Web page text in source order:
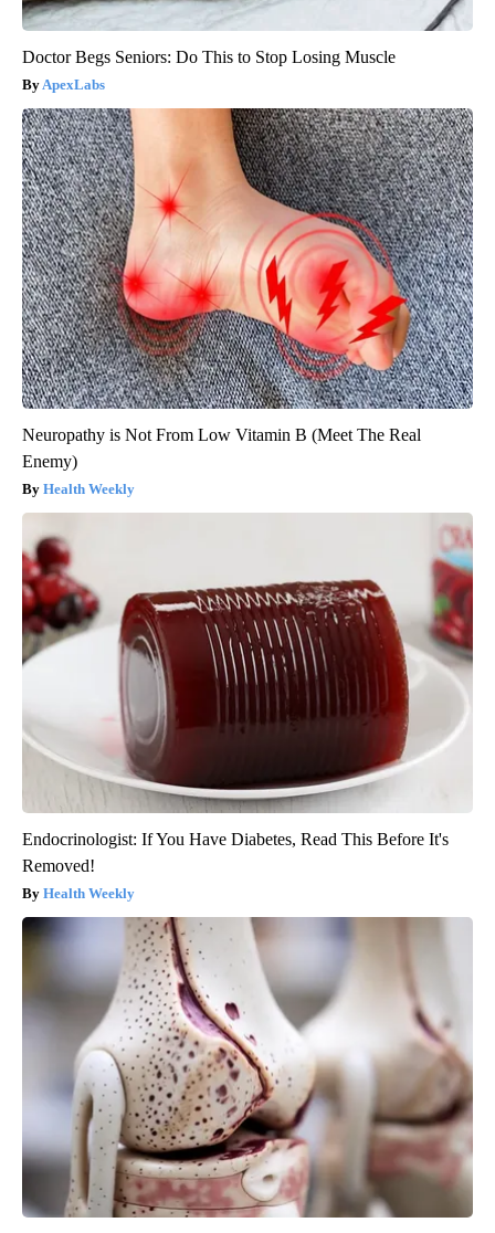
Doctor Begs Seniors: Do This to Stop Losing Muscle
ApexLabs
Neuropathy is Not From Low Vitamin B (Meet The Real
Enemy)
Health Weekly
Endocrinologist: If You Have Diabetes, Read This Before It's
Removed!
Health Weekly